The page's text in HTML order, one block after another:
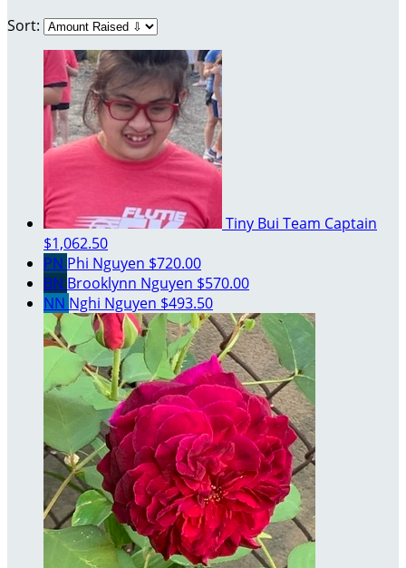
Sort:
Tiny Bui Team Captain
$1,062.50
PN Phi Nguyen $720.00
BN Brooklynn Nguyen $570.00
NN Nghi Nguyen $493.50